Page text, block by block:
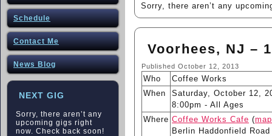
Schedule
Contact Me
News Blog
NEXT GIG
Sorry, there aren’t any
upcoming gigs right
now. Check back soon!
Sorry, there aren’t any
Voorhees, NJ –
Published October 12, 2013
Who
Coffee Works
When
Saturday, October 12,
8:00pm - All Ages
Where Coffee Works Cafe (map
Berlin Haddonfield Road